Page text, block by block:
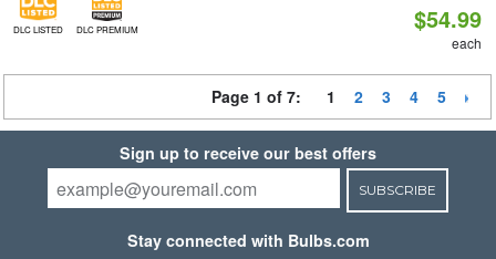
DLC LISTED DLC PREMIUM $54.99
each
Page 1 of 7: 1 2 3 4 5
Sign up to receive our best offers
SUBSCRIBE
Stay connected with Bulbs.com